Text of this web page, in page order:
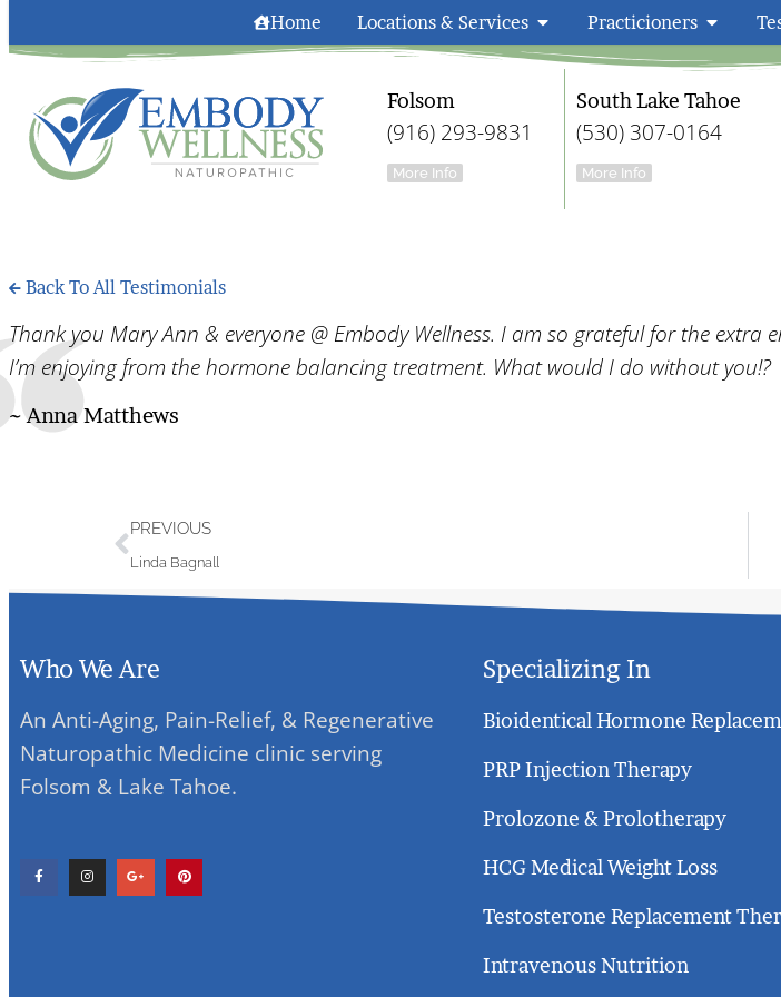
Home Locations & Services Practicioners
Folsom
(916) 293-9831
More Info
South Lake Tahoe
(530) 307-0164
More Info
Back To All Testimonials
Thank you Mary Ann & everyone @ Embody Wellness. I am so grateful for the extra
I’m enjoying from the hormone balancing treatment. What would I do without you!?
~ Anna Matthews
PREVIOUS
Linda Bagnall
Who We Are
An Anti-Aging, Pain-Relief, & Regenerative
Naturopathic Medicine clinic serving
Folsom & Lake Tahoe.
Specializing In
Bioidentical Hormone
PRP Injection Therapy
Prolozone & Prolotherapy
HCG Medical Weight Loss
Testosterone Replacement
Intravenous Nutrition